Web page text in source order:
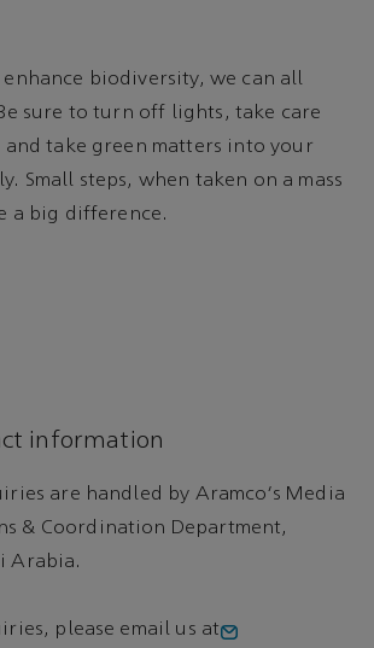
enhance biodiversity, we can all
sure to turn off lights, take care
and take green matters into your
Small steps, when taken on a mass
a big difference.
information
are handled by Aramco's Media
& Coordination Department,
Arabia.
please email us at